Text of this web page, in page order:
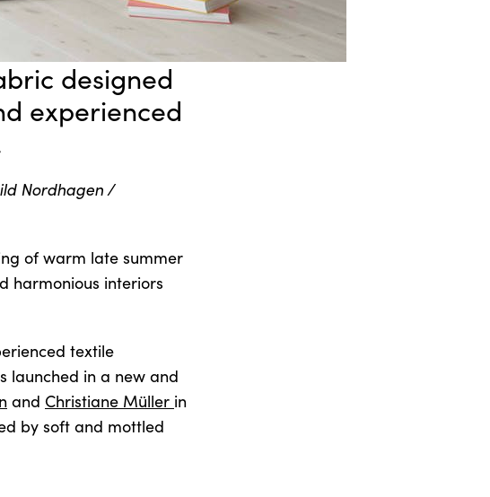
designed
experienced
Nordhagen /
of warm late summer
harmonious interiors
textile
launched in a new and
and Christiane Müller in
by soft and mottled